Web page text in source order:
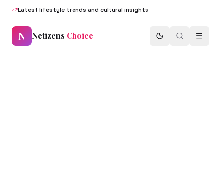
Latest lifestyle trends and cultural insights
N Netizens Choice